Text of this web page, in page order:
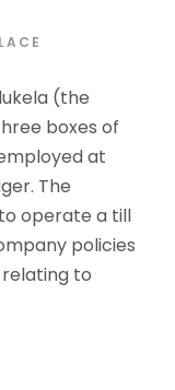
(the
boxes of
at
The
operate a till
policies
to